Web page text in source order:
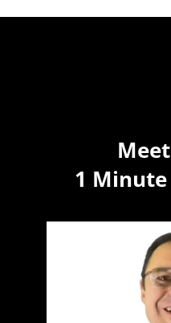
1 Minute